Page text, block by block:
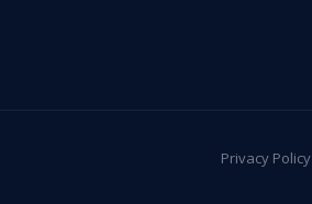
Privacy Policy